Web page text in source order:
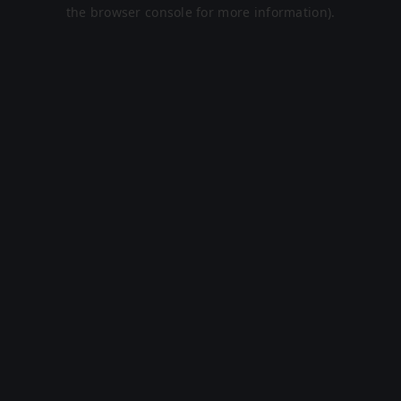
the browser console for more information).